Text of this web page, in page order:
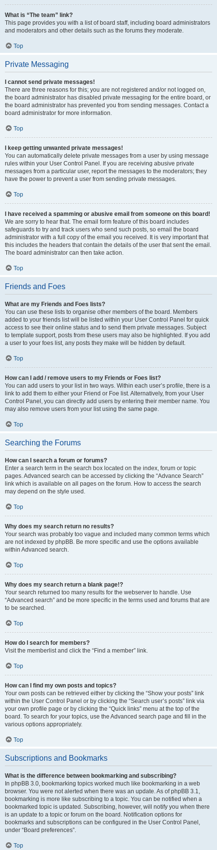
What is “The team” link?
This page provides you with a list of board staff, including board administrators
and moderators and other details such as the forums they moderate.
Top
Private Messaging
I cannot send private messages!
There are three reasons for this; you are not registered and/or not logged on,
the board administrator has disabled private messaging for the entire board, or
the board administrator has prevented you from sending messages. Contact a
board administrator for more information.
Top
I keep getting unwanted private messages!
You can automatically delete private messages from a user by using message
rules within your User Control Panel. If you are receiving abusive private
messages from a particular user, report the messages to the moderators; they
have the power to prevent a user from sending private messages.
Top
I have received a spamming or abusive email from someone on this board!
We are sorry to hear that. The email form feature of this board includes
safeguards to try and track users who send such posts, so email the board
administrator with a full copy of the email you received. It is very important that
this includes the headers that contain the details of the user that sent the email.
The board administrator can then take action.
Top
Friends and Foes
What are my Friends and Foes lists?
You can use these lists to organise other members of the board. Members
added to your friends list will be listed within your User Control Panel for quick
access to see their online status and to send them private messages. Subject
to template support, posts from these users may also be highlighted. If you add
a user to your foes list, any posts they make will be hidden by default.
Top
How can I add / remove users to my Friends or Foes list?
You can add users to your list in two ways. Within each user’s profile, there is a
link to add them to either your Friend or Foe list. Alternatively, from your User
Control Panel, you can directly add users by entering their member name. You
may also remove users from your list using the same page.
Top
Searching the Forums
How can I search a forum or forums?
Enter a search term in the search box located on the index, forum or topic
pages. Advanced search can be accessed by clicking the “Advance Search”
link which is available on all pages on the forum. How to access the search
may depend on the style used.
Top
Why does my search return no results?
Your search was probably too vague and included many common terms which
are not indexed by phpBB. Be more specific and use the options available
within Advanced search.
Top
Why does my search return a blank page!?
Your search returned too many results for the webserver to handle. Use
“Advanced search” and be more specific in the terms used and forums that are
to be searched.
Top
How do I search for members?
Visit the memberlist and click the “Find a member” link.
Top
How can I find my own posts and topics?
Your own posts can be retrieved either by clicking the “Show your posts” link
within the User Control Panel or by clicking the “Search user’s posts” link via
your own profile page or by clicking the “Quick links” menu at the top of the
board. To search for your topics, use the Advanced search page and fill in the
various options appropriately.
Top
Subscriptions and Bookmarks
What is the difference between bookmarking and subscribing?
In phpBB 3.0, bookmarking topics worked much like bookmarking in a web
browser. You were not alerted when there was an update. As of phpBB 3.1,
bookmarking is more like subscribing to a topic. You can be notified when a
bookmarked topic is updated. Subscribing, however, will notify you when there
is an update to a topic or forum on the board. Notification options for
bookmarks and subscriptions can be configured in the User Control Panel,
under “Board preferences”.
Top